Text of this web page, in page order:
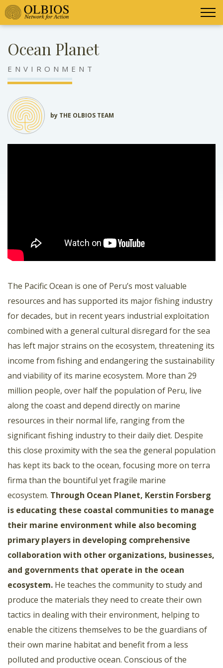
Ocean Planet
ENVIRONMENT
by THE OLBIOS TEAM
The Pacific Ocean is one of Peru’s most valuable
resources and has supported its major fishing industry
for decades, but in recent years industrial exploitation
combined with a general cultural disregard for the sea
has left major strains on the ecosystem, threatening its
income from fishing and endangering the sustainability
and viability of its marine ecosystem. More than 29
million people, over half the population of Peru, live
along the coast and depend directly on marine
resources in their normal life, ranging from the
significant fishing industry to their daily diet. Despite
this close proximity with the sea the general population
has kept its back to the ocean, focusing more on terra
firma than the bountiful yet fragile marine
ecosystem. Through Ocean Planet, Kerstin Forsberg
is educating these coastal communities to manage
their marine environment while also becoming
primary players in developing comprehensive
collaboration with other organizations, businesses,
and governments that operate in the ocean
ecosystem. He teaches the community to study and
produce the materials they need to create their own
tactics in dealing with their environment, helping to
enable the citizens themselves to be the guardians of
their own marine habitat and benefit from a less
polluted and productive ocean. Conscious of the